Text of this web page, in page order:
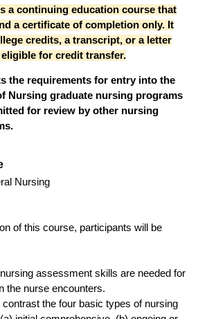
a continuing education course that
a certificate of completion only. It
credits, a transcript, or a letter
for credit transfer.
the requirements for entry into the
Nursing graduate nursing programs
for review by other nursing
Nursing
of this course, participants will be
assessment skills are needed for
the nurse encounters.
the four basic types of nursing